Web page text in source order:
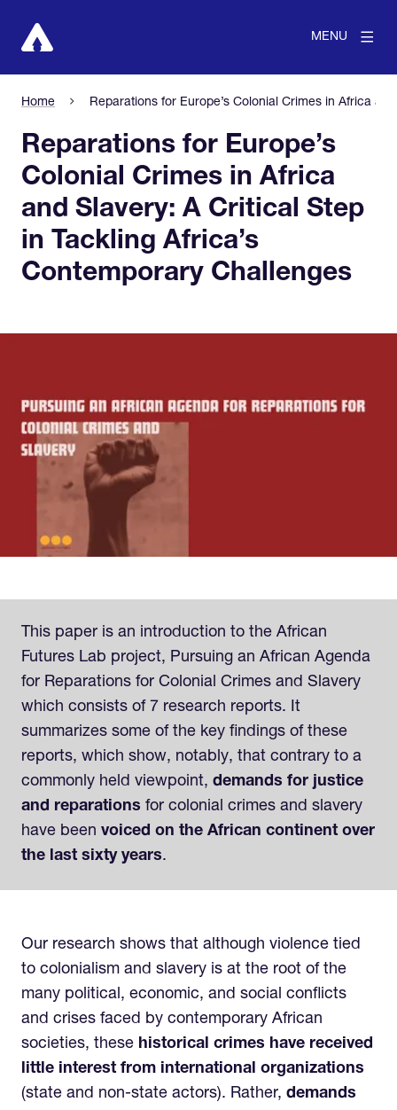
MENU
Home Reparations for Europe’s Colonial Crimes in Africa
Reparations for Europe’s
Colonial Crimes in Africa
and Slavery: A Critical Step
in Tackling Africa’s
Contemporary Challenges
This paper is an introduction to the African
Futures Lab project, Pursuing an African Agenda
for Reparations for Colonial Crimes and Slavery
which consists of 7 research reports. It
summarizes some of the key findings of these
reports, which show, notably, that contrary to a
commonly held viewpoint, demands for justice
and reparations for colonial crimes and slavery
have been voiced on the African continent over
the last sixty years.
Our research shows that although violence tied
to colonialism and slavery is at the root of the
many political, economic, and social conflicts
and crises faced by contemporary African
societies, these historical crimes have received
little interest from international organizations
(state and non-state actors). Rather, demands